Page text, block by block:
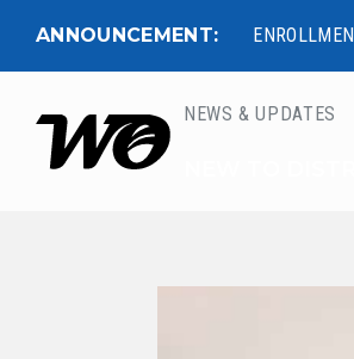
ANNOUNCEMENT:
NEWS & UPDATES